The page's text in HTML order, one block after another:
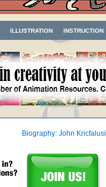
ILLUSTRATION INSTRUCTION
Biography: John Kricfalusi